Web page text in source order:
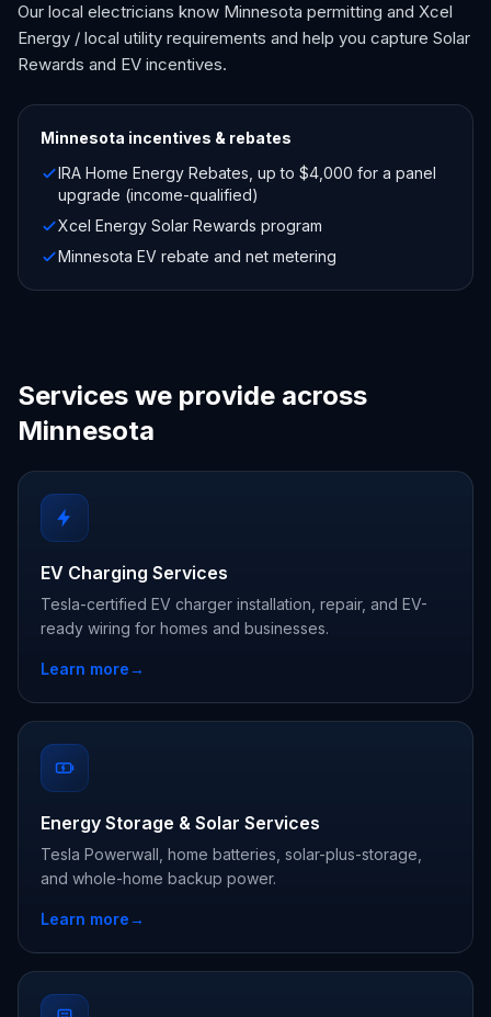
Our local electricians know Minnesota permitting and Xcel
Energy / local utility requirements and help you capture Solar
Rewards and EV incentives.
Minnesota incentives & rebates
IRA Home Energy Rebates, up to $4,000 for a panel
upgrade (income-qualified)
Xcel Energy Solar Rewards program
Minnesota EV rebate and net metering
Services we provide across
Minnesota
EV Charging Services
Tesla-certified EV charger installation, repair, and EV-
ready wiring for homes and businesses.
Learn more→
Energy Storage & Solar Services
Tesla Powerwall, home batteries, solar-plus-storage,
and whole-home backup power.
Learn more→